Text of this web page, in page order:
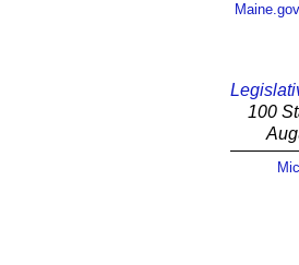
Maine.gov
100